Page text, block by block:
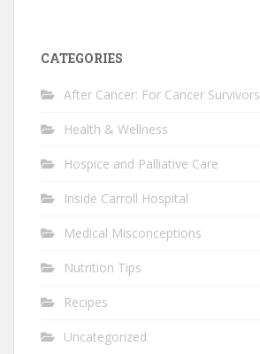
CATEGORIES
After Cancer: For Cancer Survivors
Health & Wellness
Hospice and Palliative Care
Inside Carroll Hospital
Medical Misconceptions
Nutrition Tips
Recipes
Uncategorized